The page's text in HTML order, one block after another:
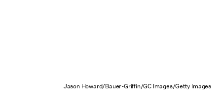
Jason Howard/Bauer-Griffin/GC Images/Getty Images